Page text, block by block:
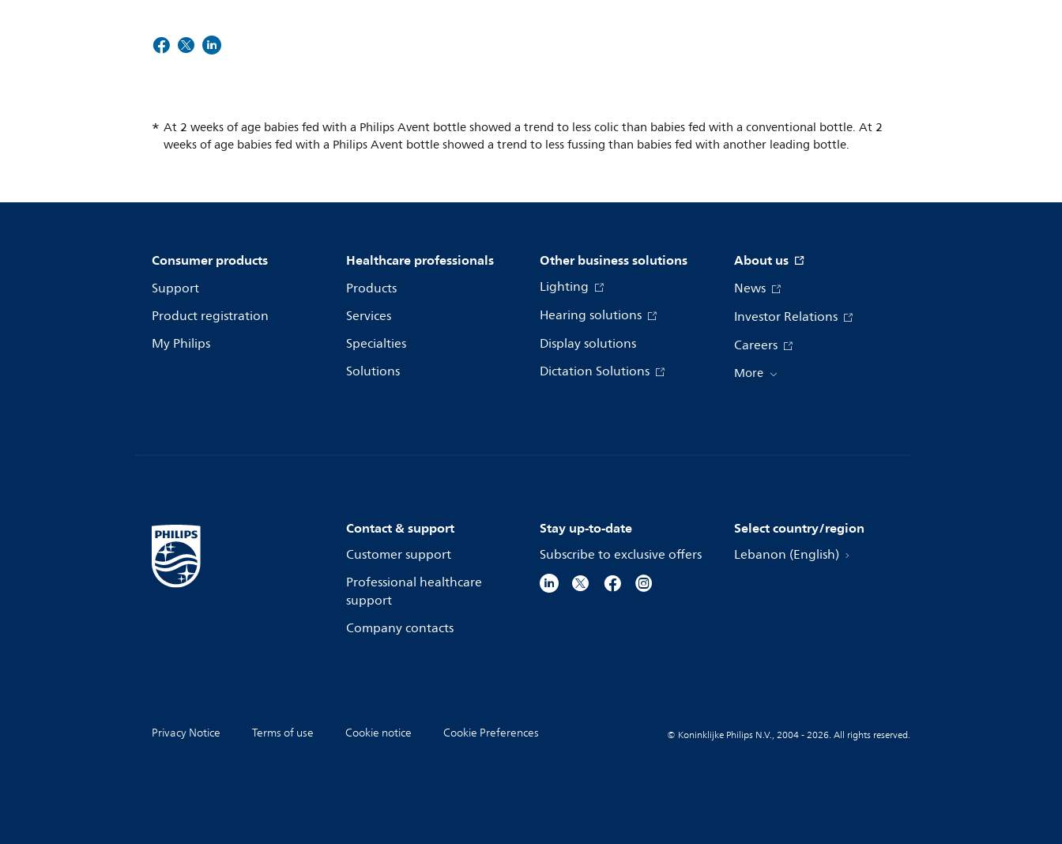
At 2 weeks of age babies fed with a Philips Avent bottle showed a trend to less colic than babies fed with a conventional bottle. At 2
weeks of age babies fed with a Philips Avent bottle showed a trend to less fussing than babies fed with another leading bottle.
Consumer products
Support
Product registration
My Philips
Healthcare professionals
Products
Services
Specialties
Solutions
Other business solutions
Lighting
Hearing solutions
Display solutions
Dictation Solutions
About us
News
Investor Relations
Careers
More
Contact & support
Customer support
Professional healthcare
support
Company contacts
Stay up-to-date
Subscribe to exclusive offers
Select country/region
Lebanon (English)
Privacy Notice Terms of use Cookie notice Cookie Preferences © Koninklijke Philips N.V., 2004 - 2026. All rights reserved.